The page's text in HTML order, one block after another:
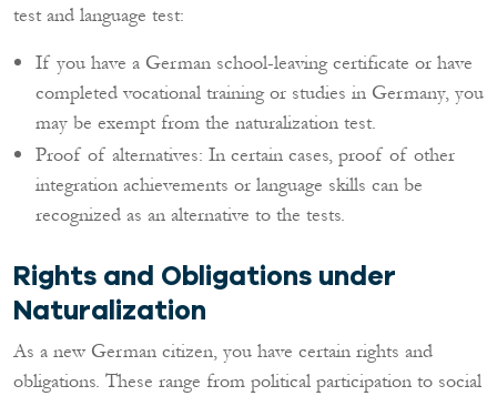
test and language test:
If you have a German school-leaving certificate or have
completed vocational training or studies in Germany, you
may be exempt from the naturalization test.
Proof of alternatives: In certain cases, proof of other
integration achievements or language skills can be
recognized as an alternative to the tests.
Rights and Obligations under
Naturalization
As a new German citizen, you have certain rights and
obligations. These range from political participation to social